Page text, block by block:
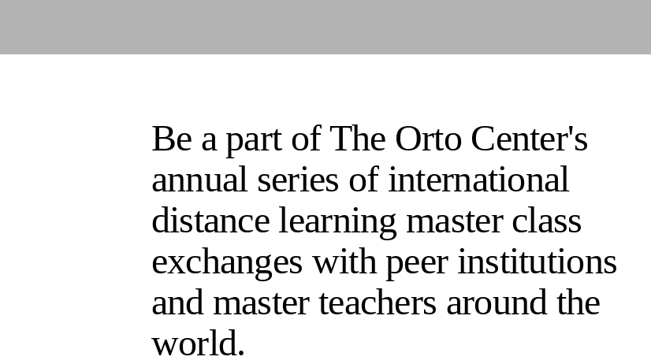
Be a part of The Orto Center's
annual series of international
distance learning master class
exchanges with peer institutions
and master teachers around the
world.